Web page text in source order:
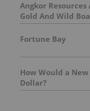
Angkor
Gold And Wild
License, Cambodia
Fortune Bay
How Would a
Dollar?